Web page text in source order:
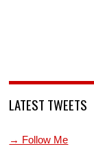
LATEST TWEETS
→ Follow Me